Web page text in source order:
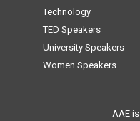
Technology
TED Speakers
University Speakers
Women Speakers
AAE